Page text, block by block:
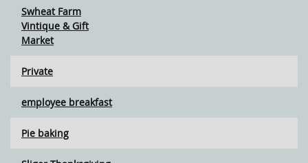
Swheat Farm
Vintique & Gift
Market
Private
employee breakfast
Pie baking